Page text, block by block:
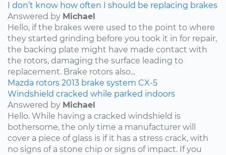
I don’t know how often I should be replacing brakes
Answered by Michael
Hello, if the brakes were used to the point to where
they started grinding before you took it in for repair,
the backing plate might have made contact with
the rotors, damaging the surface leading to
replacement. Brake rotors also...
Mazda rotors 2013 brake system CX-5
Windshield cracked while parked indoors
Answered by Michael
Hello. While having a cracked windshield is
bothersome, the only time a manufacturer will
cover a piece of glass is if it has a stress crack, with
no signs of a stone chip or signs of impact. If you